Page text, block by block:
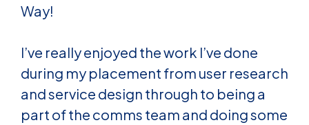
Way!
I’ve really enjoyed the work I’ve done
during my placement from user research
and service design through to being a
part of the comms team and doing some